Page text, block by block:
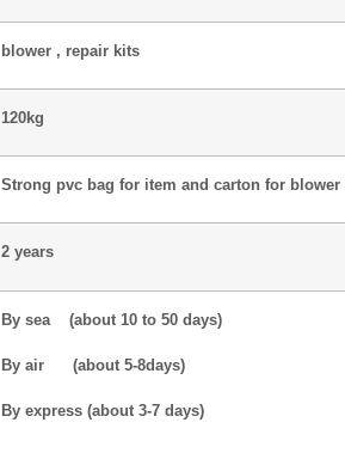
blower , repair kits
120kg
Strong pvc bag for item and carton for blower
2 years
By sea (about 10 to 50 days)
By air (about 5-8days)
By express (about 3-7 days)